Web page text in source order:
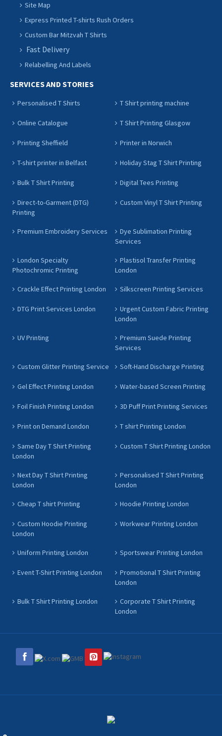
Site Map
Express Printed T-shirts Rush Orders
Custom Bar Mitzvah T Shirts
Fast Delivery
Relabelling And Labels
SERVICES AND STORIES
Personalised T Shirts T Shirt printing machine
Online Catalogue T Shirt Printing Glasgow
Printing Sheffield Printer in Norwich
T-shirt printer in Belfast Holiday Stag T Shirt Printing
Bulk T Shirt Printing Digital Tees Printing
Direct-to-Garment (DTG)
Printing
Custom Vinyl T Shirt Printing
Premium Embroidery Services
Dye Sublimation Printing
Services
London Specialty
Photochromic Printing
Plastisol Transfer Printing
London
Crackle Effect Printing London Silkscreen Printing Services
DTG Print Services London
Urgent Custom Fabric Printing
London
UV Printing
Premium Suede Printing
Services
Custom Glitter Printing Service Soft-Hand Discharge Printing
Gel Effect Printing London Water-based Screen Printing
Foil Finish Printing London 3D Puff Print Printing Services
Print on Demand London T shirt Printing London
Same Day T Shirt Printing
London
Custom T Shirt Printing London
Next Day T Shirt Printing
London
Personalised T Shirt Printing
London
Cheap T shirt Printing Hoodie Printing London
Custom Hoodie Printing
London
Workwear Printing London
Uniform Printing London Sportswear Printing London
Event T-Shirt Printing London
Promotional T Shirt Printing
London
Bulk T Shirt Printing London
Corporate T Shirt Printing
London